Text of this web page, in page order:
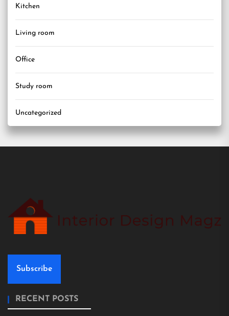
Kitchen
Living room
Office
Study room
Uncategorized
Subscribe
RECENT POSTS